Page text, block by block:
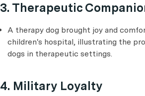
3. Therapeutic
A therapy dog brought joy and
children's hospital, illustrating the
dogs in therapeutic settings.
4. Military Loyalty